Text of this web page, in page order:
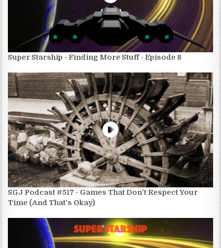
Super Starship - Finding More Stuff - Episode 8
SGJ Podcast #517 - Games That Don't Respect Your
Time (And That's Okay)